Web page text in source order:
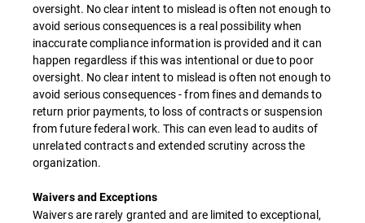
oversight. No clear intent to mislead is often not enough to
avoid serious consequences is a real possibility when
inaccurate compliance information is provided and it can
happen regardless if this was intentional or due to poor
oversight. No clear intent to mislead is often not enough to
avoid serious consequences - from fines and demands to
return prior payments, to loss of contracts or suspension
from future federal work. This can even lead to audits of
unrelated contracts and extended scrutiny across the
organization.
Waivers and Exceptions
Waivers are rarely granted and are limited to exceptional,